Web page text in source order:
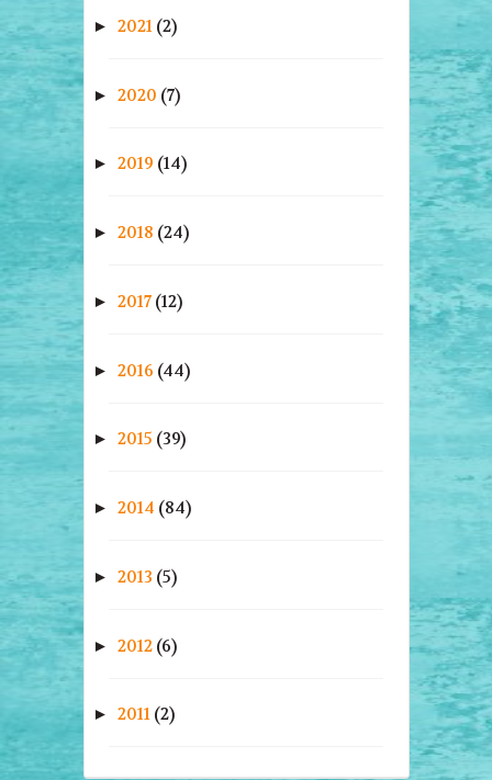
► 2021 (2)
► 2020 (7)
► 2019 (14)
► 2018 (24)
► 2017 (12)
► 2016 (44)
► 2015 (39)
► 2014 (84)
► 2013 (5)
► 2012 (6)
► 2011 (2)